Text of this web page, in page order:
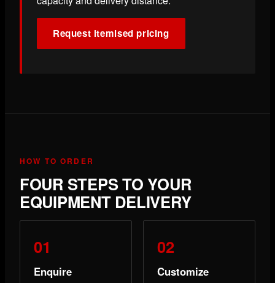
Request itemised pricing
HOW TO ORDER
FOUR STEPS TO YOUR
EQUIPMENT DELIVERY
Enquire Customize